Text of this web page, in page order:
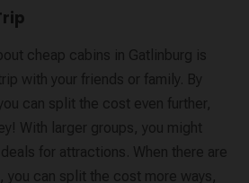
cheap cabins in Gatlinburg is
with your friends or family. By
can split the cost even further,
With larger groups, you might
for attractions. When there are
you can split the cost more ways,